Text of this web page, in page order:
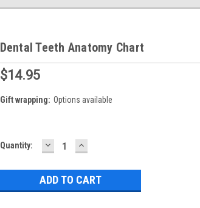
Dental Teeth Anatomy Chart
$14.95
Gift wrapping: Options available
Current
Quantity: DECREASE
QUANTITY:
INCREASE
QUANTITY: